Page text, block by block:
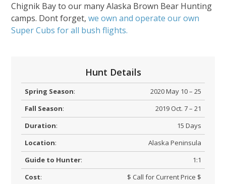
Chignik Bay to our many Alaska Brown Bear Hunting
camps. Dont forget,we own and operate our own
Super Cubs for all bush flights.
Hunt Details
Spring Season:
2020 May 10 – 25
Fall Season:
2019 Oct. 7 – 21
Duration:
15 Days
Location:
Alaska Peninsula
Guide to Hunter:
1:1
Cost:
$ Call for Current Price $